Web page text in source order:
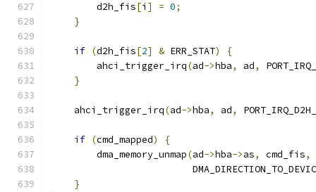
        d2h_fis
[i ] = 0;
}
if (d2h_fis[2] & ERR_STAT)
{
        ahci_trigger_irq
(ad->hba, ad,
}
    ahci_trigger_irq
(ad->hba, ad,
if (cmd_mapped)
{
        dma_memory_unmap
(ad->hba->as, cmd_fis,
}